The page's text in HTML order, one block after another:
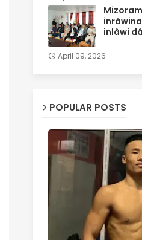
inrâwina
inlâwi
April 09, 2026
POPULAR POSTS